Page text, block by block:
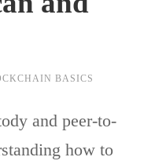
BASICS
and peer-to-
how to